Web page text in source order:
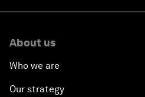
About us
Who we are
Our strategy